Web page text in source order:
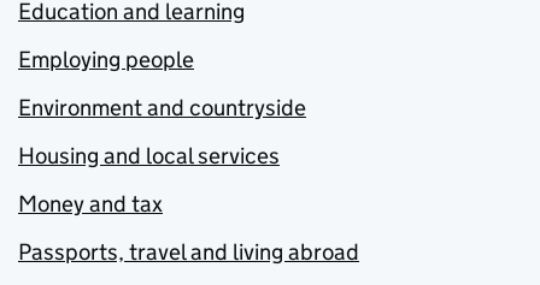
Education and learning
Employing people
Environment and countryside
Housing and local services
Money and tax
Passports, travel and living abroad